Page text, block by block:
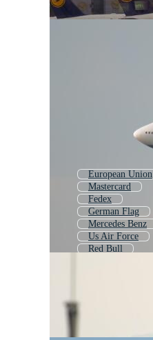
European Union
Mastercard
Fedex
German Flag
Mercedes Benz
Us Air Force
Red Bull